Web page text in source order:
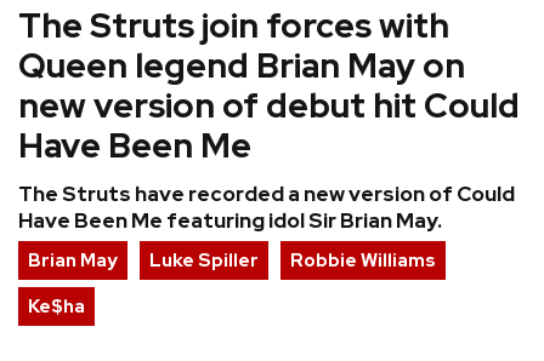
GALLERIES
VIDEOS
› SHARE YOUR NEWS STORY WITH US
The Struts join forces with
Queen legend Brian May on
new version of debut hit Could
Have Been Me
The Struts have recorded a new version of Could
Have Been Me featuring idol Sir Brian May.
Brian May Luke Spiller
Robbie Williams
Ke$ha